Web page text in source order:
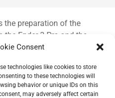
Consent
technologies like cookies to store
to these technologies will
behavior or unique IDs on this
may adversely affect certain
the preparation of the
Ender 3 Pro and the
SKR 1.4 board,